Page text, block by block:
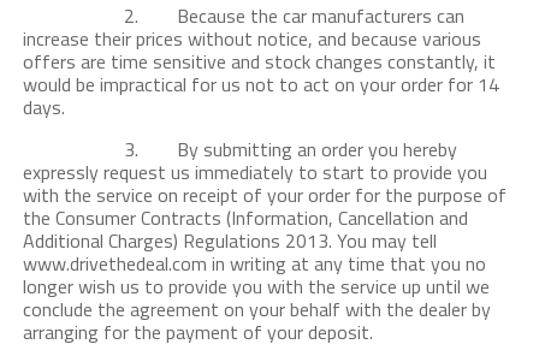
2. Because the car manufacturers can
increase their prices without notice, and because various
offers are time sensitive and stock changes constantly, it
would be impractical for us not to act on your order for 14
days.
3. By submitting an order you hereby
expressly request us immediately to start to provide you
with the service on receipt of your order for the purpose of
the Consumer Contracts (Information, Cancellation and
Additional Charges) Regulations 2013. You may tell
www.drivethedeal.com in writing at any time that you no
longer wish us to provide you with the service up until we
conclude the agreement on your behalf with the dealer by
arranging for the payment of your deposit.